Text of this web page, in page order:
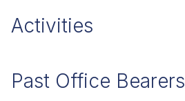
Activities
Past Office Bearers